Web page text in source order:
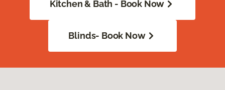
Kitchen & Bath - Book Now
Blinds- Book Now